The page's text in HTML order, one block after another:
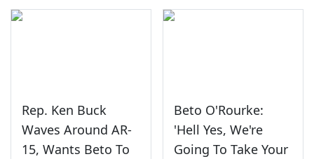
Rep. Ken Buck
Waves Around AR-
15, Wants Beto To
Beto O'Rourke:
'Hell Yes, We're
Going To Take Your